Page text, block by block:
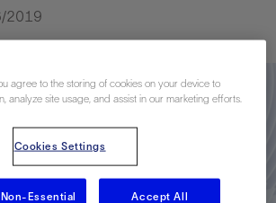
2019
agree to the storing of cookies on your device to
analyze site usage, and assist in our marketing efforts.
Cookies Settings
Essential Accept All